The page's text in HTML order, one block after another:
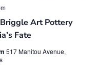
Art Pottery
Fate
517 Manitou Avenue,